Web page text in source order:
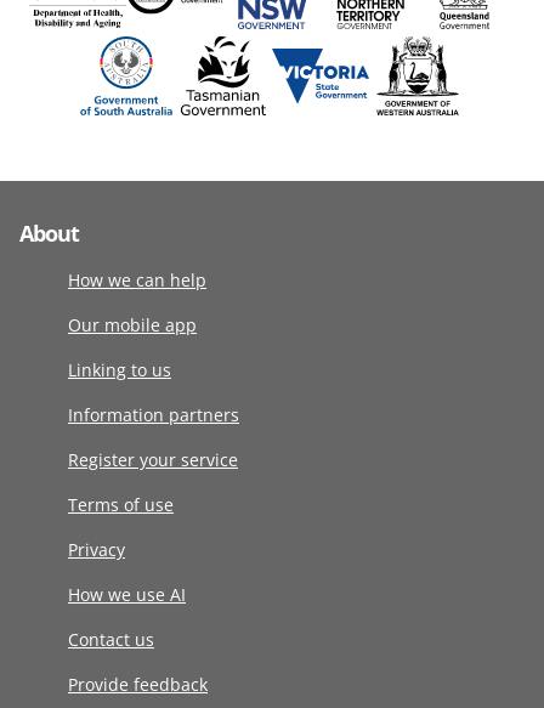
About
How we can help
Our mobile app
Linking to us
Information partners
Register your service
Terms of use
Privacy
How we use AI
Contact us
Provide feedback